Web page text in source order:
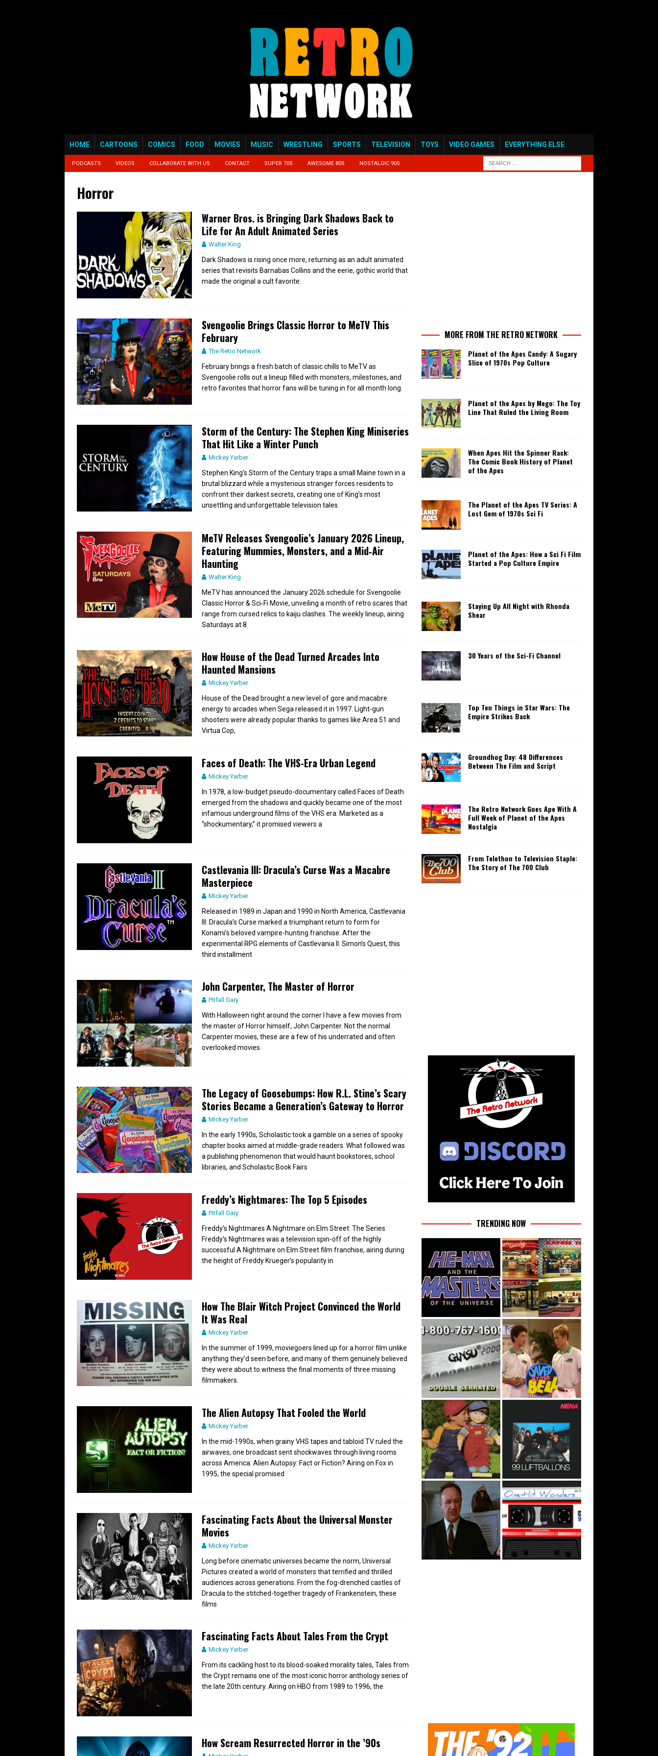
HOME CARTOONS COMICS FOOD MOVIES MUSIC WRESTLING SPORTS TELEVISION TOYS VIDEO GAMES EVERYTHING ELSE
PODCASTS VIDEOS COLLABORATE WITH US CONTACT SUPER 70S AWESOME 80S NOSTALGIC 90S
Horror
Warner Bros. is Bringing Dark Shadows Back to
Life for An Adult Animated Series
Walter King
Dark Shadows is rising once more, returning as an adult animated
series that revisits Barnabas Collins and the eerie, gothic world that
made the original a cult favorite.
Svengoolie Brings Classic Horror to MeTV This
February
The Retro Network
February brings a fresh batch of classic chills to MeTV as
Svengoolie rolls out a lineup filled with monsters, milestones, and
retro favorites that horror fans will be tuning in for all month long.
Storm of the Century: The Stephen King Miniseries
That Hit Like a Winter Punch
Mickey Yarber
Stephen King’s Storm of the Century traps a small Maine town in a
brutal blizzard while a mysterious stranger forces residents to
confront their darkest secrets, creating one of King’s most
unsettling and unforgettable television tales.
MeTV Releases Svengoolie’s January 2026 Lineup,
Featuring Mummies, Monsters, and a Mid‑Air
Haunting
Walter King
MeTV has announced the January 2026 schedule for Svengoolie
Classic Horror & Sci‑Fi Movie, unveiling a month of retro scares that
range from cursed relics to kaiju clashes. The weekly lineup, airing
Saturdays at 8
How House of the Dead Turned Arcades Into
Haunted Mansions
Mickey Yarber
House of the Dead brought a new level of gore and macabre
energy to arcades when Sega released it in 1997. Light‑gun
shooters were already popular thanks to games like Area 51 and
Virtua Cop,
Faces of Death: The VHS-Era Urban Legend
Mickey Yarber
In 1978, a low-budget pseudo-documentary called Faces of Death
emerged from the shadows and quickly became one of the most
infamous underground films of the VHS era. Marketed as a
“shockumentary,” it promised viewers a
Castlevania III: Dracula’s Curse Was a Macabre
Masterpiece
Mickey Yarber
Released in 1989 in Japan and 1990 in North America, Castlevania
III: Dracula’s Curse marked a triumphant return to form for
Konami’s beloved vampire-hunting franchise. After the
experimental RPG elements of Castlevania II: Simon’s Quest, this
third installment
John Carpenter, The Master of Horror
Pitfall Gary
With Halloween right around the corner I have a few movies from
the master of Horror himself, John Carpenter. Not the normal
Carpenter movies, these are a few of his underrated and often
overlooked movies.
The Legacy of Goosebumps: How R.L. Stine’s Scary
Stories Became a Generation’s Gateway to Horror
Mickey Yarber
In the early 1990s, Scholastic took a gamble on a series of spooky
chapter books aimed at middle-grade readers. What followed was
a publishing phenomenon that would haunt bookstores, school
libraries, and Scholastic Book Fairs
Freddy’s Nightmares: The Top 5 Episodes
Pitfall Gary
Freddy’s Nightmares A Nightmare on Elm Street: The Series
Freddy’s Nightmares was a television spin-off of the highly
successful A Nightmare on Elm Street film franchise, airing during
the height of Freddy Krueger’s popularity in
How The Blair Witch Project Convinced the World
It Was Real
Mickey Yarber
In the summer of 1999, moviegoers lined up for a horror film unlike
anything they’d seen before, and many of them genuinely believed
they were about to witness the final moments of three missing
filmmakers.
The Alien Autopsy That Fooled the World
Mickey Yarber
In the mid-1990s, when grainy VHS tapes and tabloid TV ruled the
airwaves, one broadcast sent shockwaves through living rooms
across America: Alien Autopsy: Fact or Fiction? Airing on Fox in
1995, the special promised
Fascinating Facts About the Universal Monster
Movies
Mickey Yarber
Long before cinematic universes became the norm, Universal
Pictures created a world of monsters that terrified and thrilled
audiences across generations. From the fog-drenched castles of
Dracula to the stitched-together tragedy of Frankenstein, these
films
Fascinating Facts About Tales From the Crypt
Mickey Yarber
From its cackling host to its blood-soaked morality tales, Tales from
the Crypt remains one of the most iconic horror anthology series of
the late 20th century. Airing on HBO from 1989 to 1996, the
How Scream Resurrected Horror in the ’90s
MORE FROM THE RETRO NETWORK
Planet of the Apes Candy: A Sugary
Slice of 1970s Pop Culture
Planet of the Apes by Mego: The Toy
Line That Ruled the Living Room
When Apes Hit the Spinner Rack:
The Comic Book History of Planet
of the Apes
The Planet of the Apes TV Series: A
Lost Gem of 1970s Sci Fi
Planet of the Apes: How a Sci Fi Film
Started a Pop Culture Empire
Staying Up All Night with Rhonda
Shear
30 Years of the Sci-Fi Channel
Top Ten Things in Star Wars: The
Empire Strikes Back
Groundhog Day: 48 Differences
Between The Film and Script
The Retro Network Goes Ape With A
Full Week of Planet of the Apes
Nostalgia
From Telethon to Television Staple:
The Story of The 700 Club
TRENDING NOW